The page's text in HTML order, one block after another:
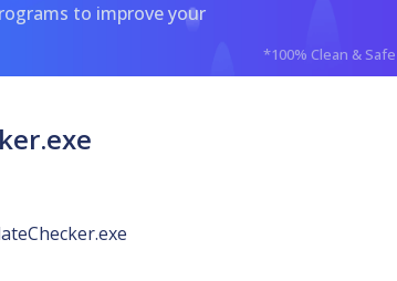
to improve your
*100% Clean & Safe